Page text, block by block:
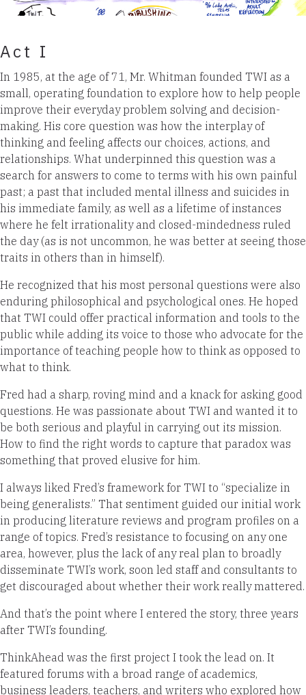
Act I
In 1985, at the age of 71, Mr. Whitman founded TWI as a
small, operating foundation to explore how to help people
improve their everyday problem solving and decision-
making. His core question was how the interplay of
thinking and feeling affects our choices, actions, and
relationships. What underpinned this question was a
search for answers to come to terms with his own painful
past; a past that included mental illness and suicides in
his immediate family, as well as a lifetime of instances
where he felt irrationality and closed-mindedness ruled
the day (as is not uncommon, he was better at seeing those
traits in others than in himself).
He recognized that his most personal questions were also
enduring philosophical and psychological ones. He hoped
that TWI could offer practical information and tools to the
public while adding its voice to those who advocate for the
importance of teaching people how to think as opposed to
what to think.
Fred had a sharp, roving mind and a knack for asking good
questions. He was passionate about TWI and wanted it to
be both serious and playful in carrying out its mission.
How to find the right words to capture that paradox was
something that proved elusive for him.
I always liked Fred’s framework for TWI to “specialize in
being generalists.” That sentiment guided our initial work
in producing literature reviews and program profiles on a
range of topics. Fred’s resistance to focusing on any one
area, however, plus the lack of any real plan to broadly
disseminate TWI’s work, soon led staff and consultants to
get discouraged about whether their work really mattered.
And that’s the point where I entered the story, three years
after TWI’s founding.
ThinkAhead was the first project I took the lead on. It
featured forums with a broad range of academics,
business leaders, teachers, and writers who explored how